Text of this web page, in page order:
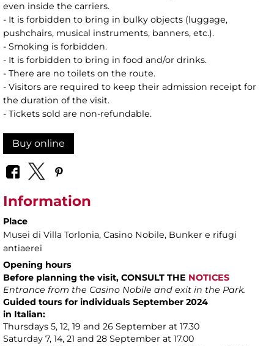
even inside the carriers.
- It is forbidden to bring in bulky objects (luggage,
pushchairs, musical instruments, banners, etc.).
- Smoking is forbidden.
- It is forbidden to bring in food and/or drinks.
- There are no toilets on the route.
- Visitors are required to keep their admission receipt for
the duration of the visit.
- Tickets sold are non-refundable.
Buy online
Information
Place
Musei di Villa Torlonia, Casino Nobile, Bunker e rifugi
antiaerei
Opening hours
Before planning the visit, CONSULT THE NOTICES
Entrance from the Casino Nobile and exit in the Park.
Guided tours for individuals September 2024
in Italian:
Thursdays 5, 12, 19 and 26 September at 17.30
Saturday 7, 14, 21 and 28 September at 17.00